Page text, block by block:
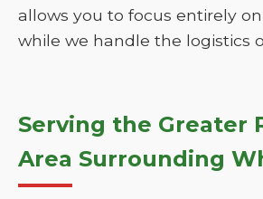
allows you to focus entirely
while we handle the logistics
Serving the Greater
Area Surrounding